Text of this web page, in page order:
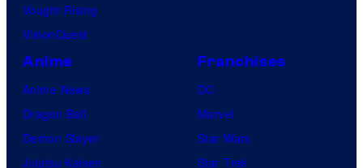
Vought Rising
VisionQuest
Anime
Anime News
Dragon Ball
Demon Slayer
Jujutsu Kaisen
Franchises
DC
Marvel
Star Wars
Star Trek